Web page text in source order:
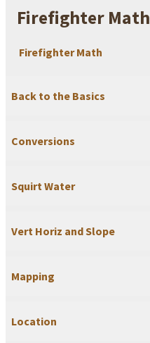
Firefighter Math
Firefighter Math
Back to the Basics
Conversions
Squirt Water
Vert Horiz and Slope
Mapping
Location